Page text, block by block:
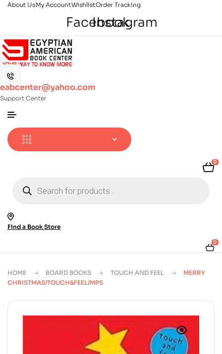
About UsMy AccountWishlistOrder Tracking
Facebook
Instagram
eabcenter@yahoo.com
Support Center
0
search
Find a Book Store
0
HOME BOARD BOOKS TOUCH AND FEEL
MERRY
CHRISTMAS/TOUCH&FEEL/MPS